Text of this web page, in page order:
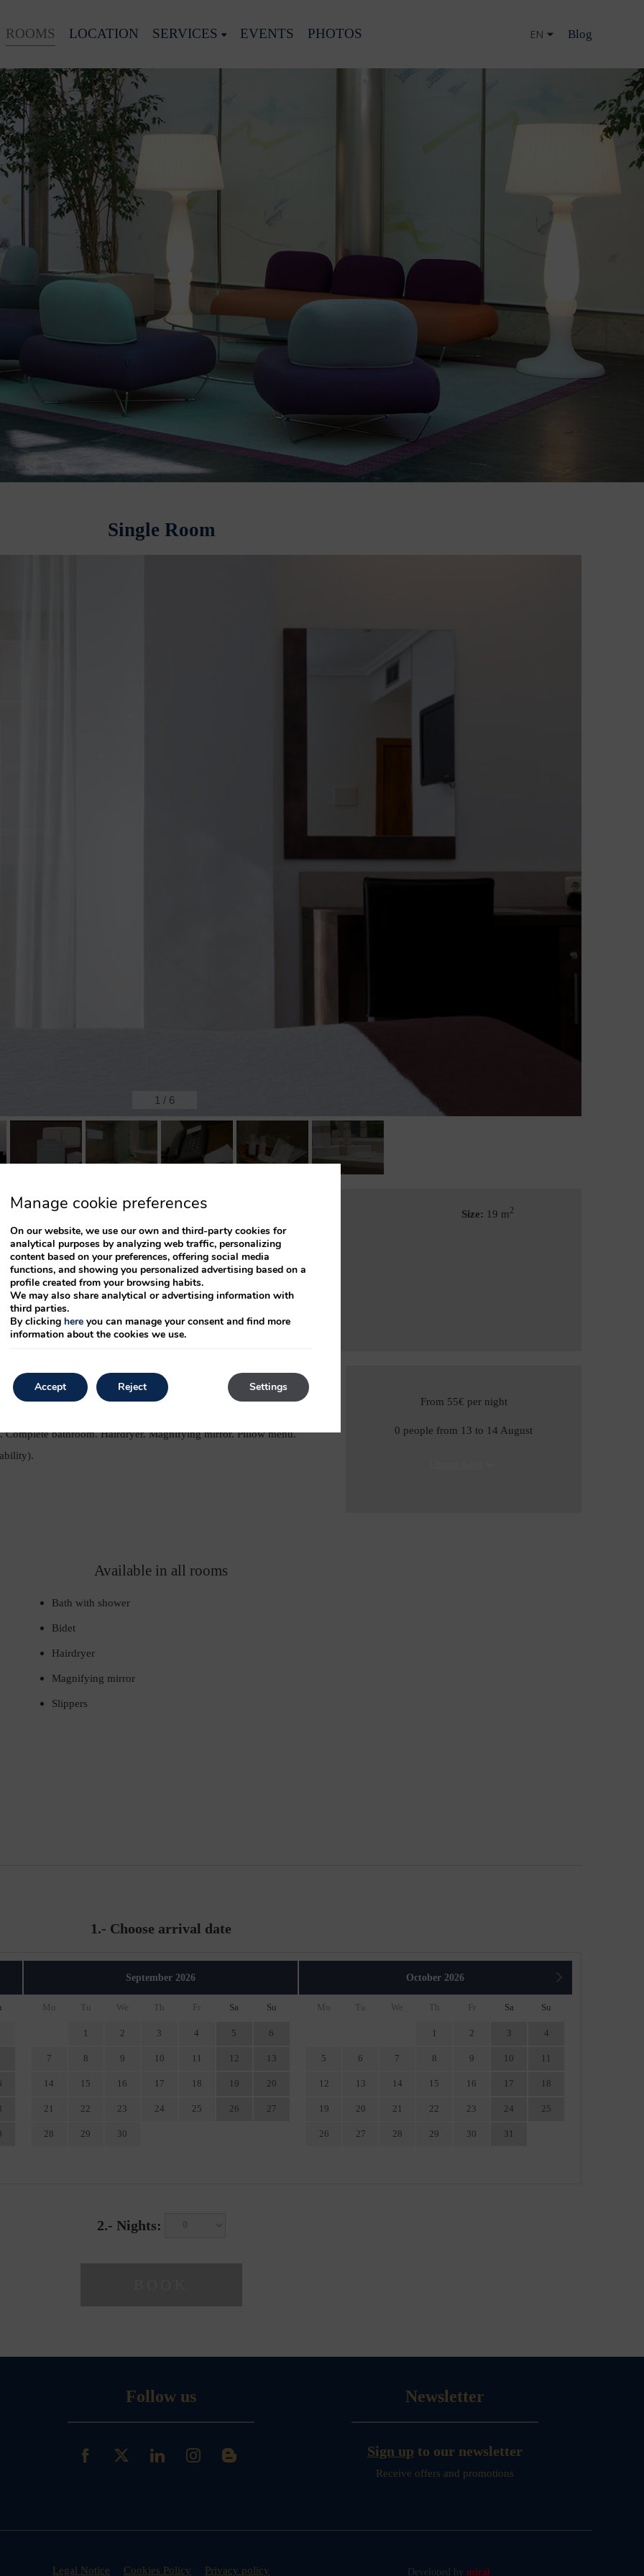
ROOMS LOCATION SERVICES EVENTS PHOTOS Blog
Single Room
1 / 6
Size double bed: 135cm
Size: 19 m2
Heating. Table and armchair. Safety deposit box. Room
Wi-Fi Internet connection. 37” or 40” TFT TV. TV with
Complete bathroom. Hairdryer. Magnifying mirror. Pillow menu.
From 55€ per night
0 people from 13 to 14 August
Available in all rooms
Bath with shower
Bidet
Hairdryer
Magnifying mirror
Slippers
1.- Choose arrival date
September 2026
Mo Tu We Th Fr Sa Su
1 2 3 4 5 6
7 8 9 10 11 12 13
14 15 16 17 18 19 20
21 22 23 24 25 26 27
28 29 30
October 2026
Mo Tu We Th Fr Sa Su
1 2 3 4
5 6 7 8 9 10 11
12 13 14 15 16 17 18
19 20 21 22 23 24 25
26 27 28 29 30 31
2.- Nights:
Follow us Newsletter
Sign up to our newsletter
Receive offers and promotions
Legal Notice Cookies Policy Privacy policy Developed by mirai
Manage cookie preferences
On our website, we use our own and third-party cookies for
analytical purposes by analyzing web traffic, personalizing
content based on your preferences, offering social media
functions, and showing you personalized advertising based on a
profile created from your browsing habits.
We may also share analytical or advertising information with
third parties.
By clicking here you can manage your consent and find more
information about the cookies we use.
Accept Settings
Reject